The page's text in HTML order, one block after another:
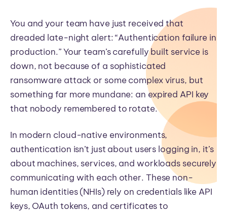
You and your team have just received that
dreaded late-night alert: “Authentication failure in
production.” Your team’s carefully built service is
down, not because of a sophisticated
ransomware attack or some complex virus, but
something far more mundane: an expired API key
that nobody remembered to rotate.
In modern cloud-native environments,
authentication isn’t just about users logging in, it’s
about machines, services, and workloads securely
communicating with each other. These non-
human identities (NHIs) rely on credentials like API
keys, OAuth tokens, and certificates to